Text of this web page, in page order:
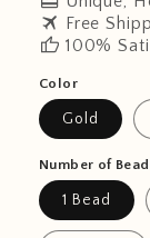
travel Free
thumb_up 100%
Color
Gold
Number of
1 Bead